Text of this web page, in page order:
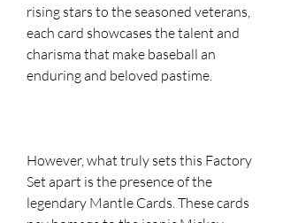
rising stars to the seasoned veterans,
each card showcases the talent and
charisma that make baseball an
enduring and beloved pastime.
However, what truly sets this Factory
Set apart is the presence of the
legendary Mantle Cards. These cards